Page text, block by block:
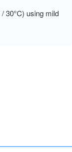
30°C) using mild